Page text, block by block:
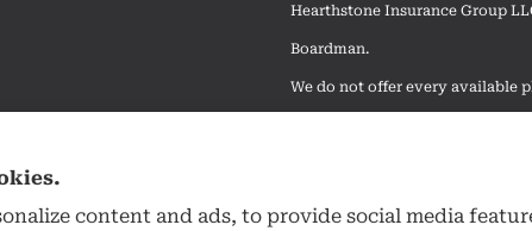
Hearthstone Insurance Group
Boardman.
We do not offer every available
content and ads, to provide social media